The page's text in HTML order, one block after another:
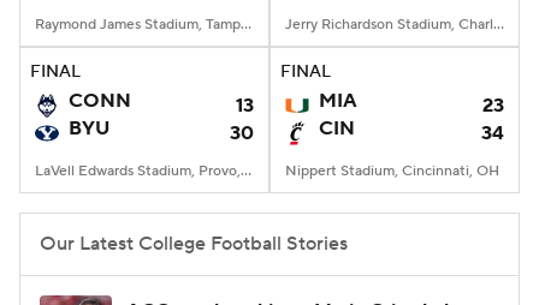
Raymond James Stadium, Tampa, FL Jerry Richardson Stadium, Charlotte, NC
FINAL
CONN
13
BYU
30
LaVell Edwards Stadium, Provo, UT
FINAL
MIA
23
CIN
34
Nippert Stadium, Cincinnati, OH
Our Latest College Football Stories